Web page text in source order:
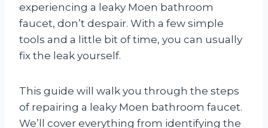
experiencing a leaky Moen bathroom
faucet, don’t despair. With a few simple
tools and a little bit of time, you can usually
fix the leak yourself.
This guide will walk you through the steps
of repairing a leaky Moen bathroom faucet.
We’ll cover everything from identifying the